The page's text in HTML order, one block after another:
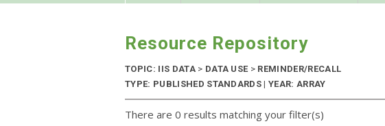
Resource Repository
TOPIC: IIS DATA > DATA USE > REMINDER/RECALL
TYPE: PUBLISHED STANDARDS | YEAR: ARRAY
There are 0 results matching your filter(s)